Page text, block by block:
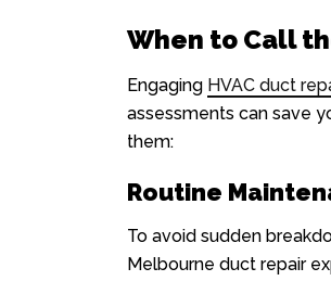
When to Call
Engaging HVAC duct
assessments can save
them:
Routine
To avoid sudden
Melbourne duct repair